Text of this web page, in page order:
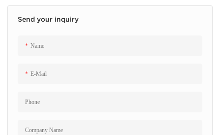
Send your inquiry
Name
E-Mail
Phone
Company Name